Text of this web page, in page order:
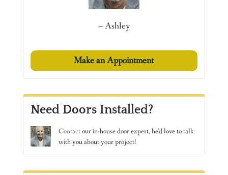
– Ashley
Make an Appointment
Need Doors Installed?
Contactour in-house door expert, he’d love to talk
with you about your project!